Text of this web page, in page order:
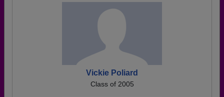
Vickie Poliard
Class of 2005